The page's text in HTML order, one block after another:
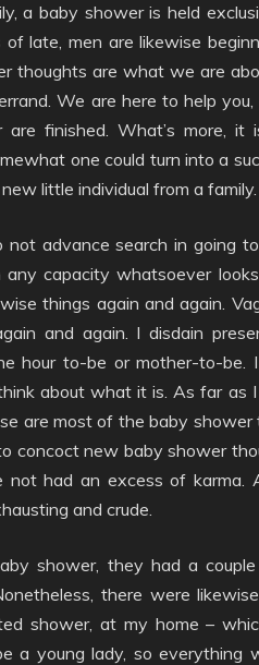
a baby shower is held
late, men are likewise
thoughts are what we are
We are here to help you,
finished. What’s more, it
one could turn into a
little individual from a family.
not advance search in going
capacity whatsoever
things again and again.
and again. I disdain
hour to-be or mother-to-be.
about what it is. As far as
are most of the baby
concoct new baby shower
not had an excess of karma.
and crude.
shower, they had a
there were
shower, at my home –
a young lady, so everything